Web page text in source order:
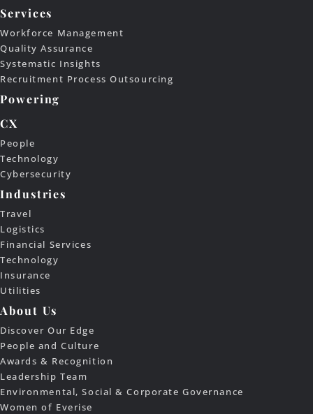
Services
Workforce Management
Quality Assurance
Systematic Insights
Recruitment Process Outsourcing
Powering
CX
People
Technology
Cybersecurity
Industries
Travel
Logistics
Financial Services
Technology
Insurance
Utilities
About Us
Discover Our Edge
People and Culture
Awards & Recognition
Leadership Team
Environmental, Social & Corporate Governance
Women of Everise